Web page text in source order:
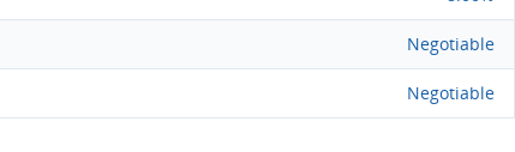
Negotiable
Negotiable